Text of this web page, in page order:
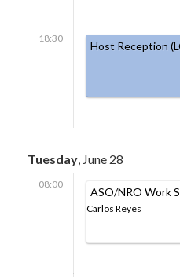
18:30
Host Reception
Tuesday , June 28
08:00
ASO/NRO Work
Carlos Reyes